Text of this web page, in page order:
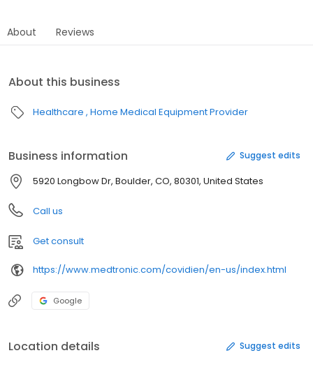
About Reviews
About this business
Healthcare Home Medical Equipment Provider
Business information Suggest edits
5920 Longbow Dr, Boulder, CO, 80301, United States
Call us
Get consult
https://www.medtronic.com/covidien/en-us/index.html
Google
Location details Suggest edits